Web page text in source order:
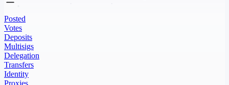
Posted
Votes
Deposits
Multisigs
Delegation
Transfers
Identity
Proxies